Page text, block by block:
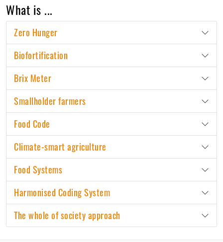
What is ...
Zero Hunger
Biofortification
Brix Meter
Smallholder farmers
Food Code
Climate-smart agriculture
Food Systems
Harmonised Coding System
The whole of society approach